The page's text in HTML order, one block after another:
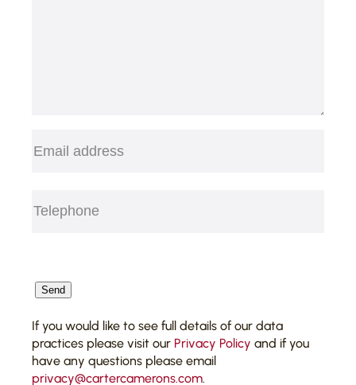
Send
If you would like to see full details of our data
practices please visit our Privacy Policy and if you
have any questions please email
privacy@cartercamerons.com.